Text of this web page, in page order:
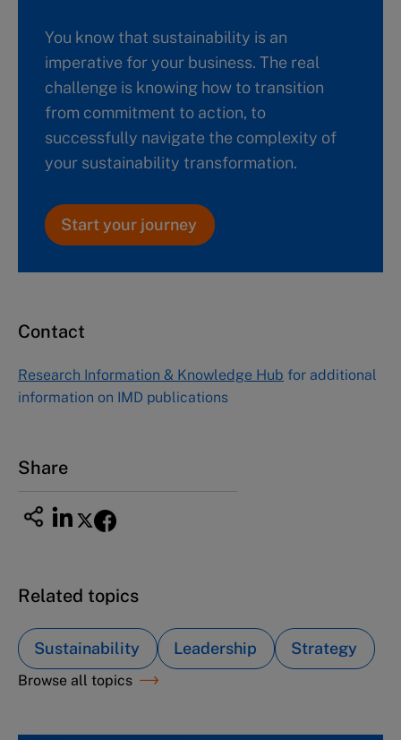
You know that sustainability is an
imperative for your business. The real
challenge is knowing how to transition
from commitment to action, to
successfully navigate the complexity of
your sustainability transformation.
Start your journey
Contact
Research Information & Knowledge Hub for additional
information on IMD publications
Share
Related topics
Sustainability Leadership Strategy
Browse all topics